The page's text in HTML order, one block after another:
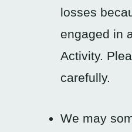
losses
engaged in
Activity.
carefully.
We may